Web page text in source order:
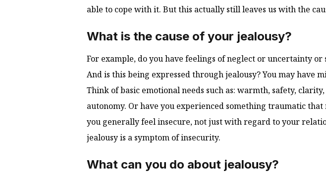
able to cope with it. But this actually still leaves us with the
What is the cause of your jealousy?
For example, do you have feelings of neglect or uncertainty or
And is this being expressed through jealousy? You may have
Think of basic emotional needs such as: warmth, safety,
autonomy. Or have you experienced something traumatic that
you generally feel insecure, not just with regard to your
jealousy is a symptom of insecurity.
What can you do about jealousy?